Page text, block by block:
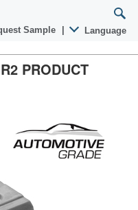
Sample Language
PRODUCT